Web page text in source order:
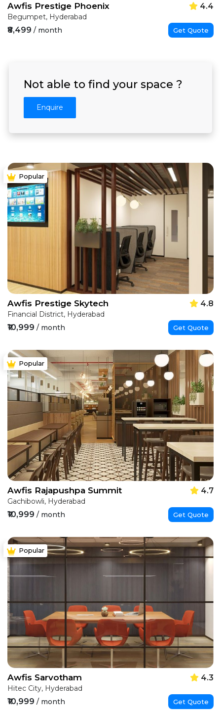
Awfis Prestige Phoenix 4.4
Begumpet, Hyderabad
₹8,499 / month Get Quote
Not able to find your space ?
Enquire
Popular
Awfis Prestige Skytech 4.8
Financial District, Hyderabad
₹10,999 / month Get Quote
Popular
Awfis Rajapushpa Summit 4.7
Gachibowli, Hyderabad
₹10,999 / month Get Quote
Popular
Awfis Sarvotham 4.3
Hitec City, Hyderabad
₹10,999 / month Get Quote